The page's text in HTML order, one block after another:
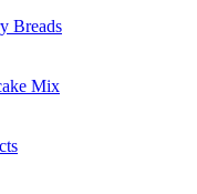
Breads
Mix